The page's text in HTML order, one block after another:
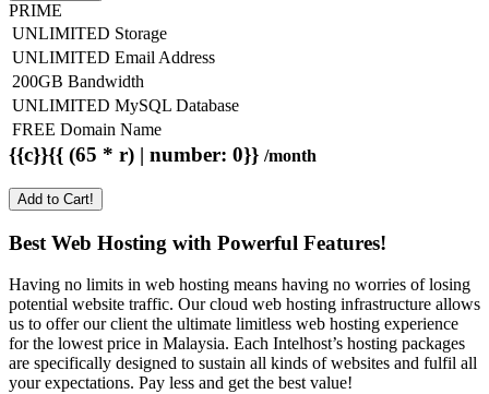
PRIME
UNLIMITED Storage
UNLIMITED Email Address
200GB Bandwidth
UNLIMITED MySQL Database
FREE Domain Name
{{c}}{{ (65 * r) | number: 0}} /month
Add to Cart!
Best Web Hosting with Powerful Features!
Having no limits in web hosting means having no worries of losing
potential website traffic. Our cloud web hosting infrastructure allows
us to offer our client the ultimate limitless web hosting experience
for the lowest price in Malaysia. Each Intelhost’s hosting packages
are specifically designed to sustain all kinds of websites and fulfil all
your expectations. Pay less and get the best value!